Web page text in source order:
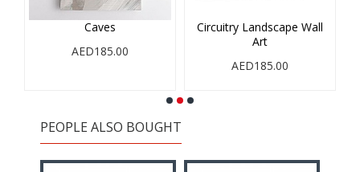
Caves
AED185.00
Circuitry Landscape Wall
Art
AED185.00
PEOPLE ALSO BOUGHT